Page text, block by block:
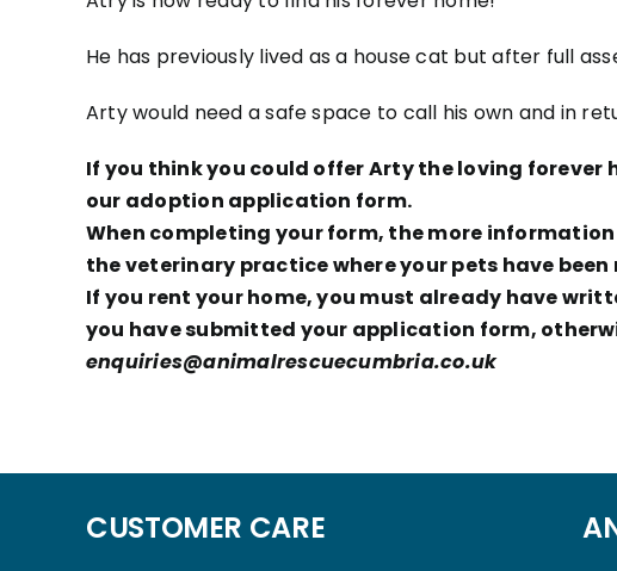
He has previously lived as a house cat but after full
Arty would need a safe space to call his own and in
If you think you could offer Arty the loving forever
our adoption application form.
When completing your form, the more
the veterinary practice where your pets have
If you rent your home, you must already have
you have submitted your application form,
enquiries@animalrescuecumbria.co.uk
CUSTOMER CARE